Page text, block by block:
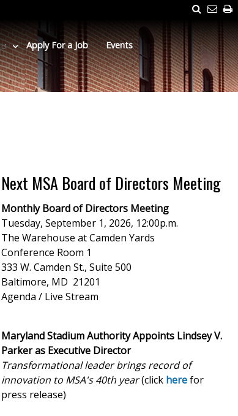
Search
Apply For a Job Events
Next MSA Board of Directors Meeting
Monthly Board of Directors Meeting
Tuesday, September 1, 2026, 12:00p.m.
The Warehouse at Camden Yards
Conference Room 1
333 W. Camden St., Suite 500
Baltimore, MD 21201
Agenda / Live Stream
Maryland Stadium Authority Appoints Lindsey V.
Parker as Executive Director
Transformational leader brings record of
innovation to MSA's 40th year(click herefor
press release)